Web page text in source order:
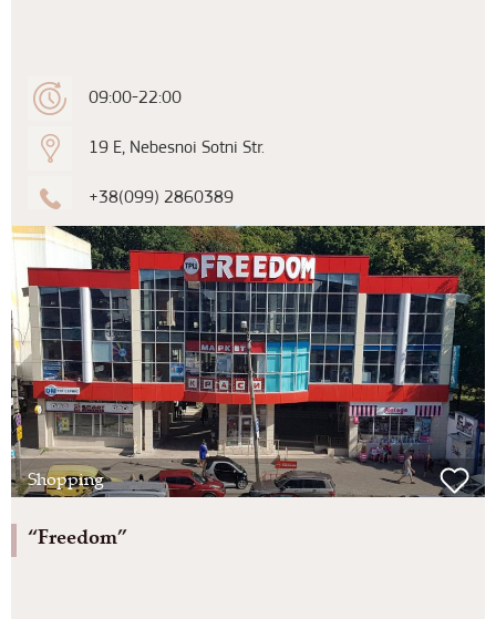
09:00-22:00
19 E, Nebesnoi Sotni Str.
+38(099) 2860389
Shopping
“Freedom”